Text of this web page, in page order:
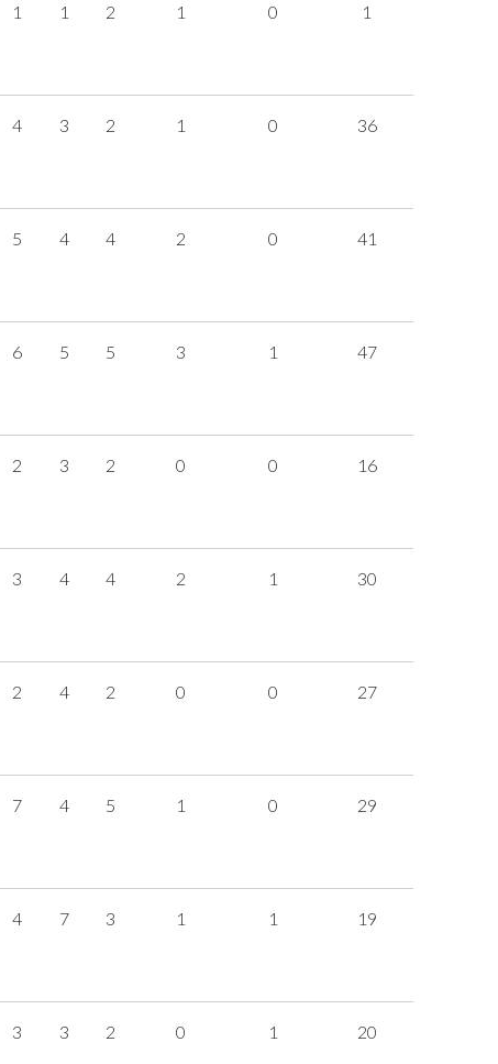
1 1 2 1 0 1
4 3 2 1 0 36
5 4 4 2 0 41
6 5 5 3 1 47
2 3 2 0 0 16
3 4 4 2 1 30
2 4 2 0 0 27
7 4 5 1 0 29
4 7 3 1 1 19
3 3 2 0 1 20